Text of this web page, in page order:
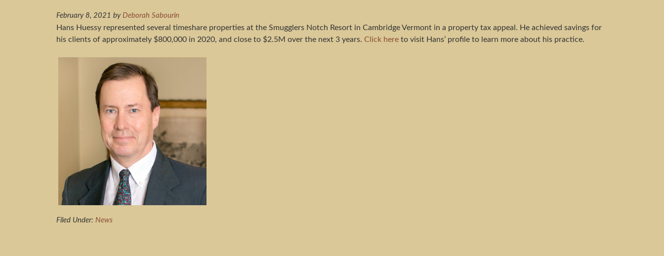
February 8, 2021 byDeborah Sabourin
Hans Huessy represented several timeshare properties at the Smugglers Notch Resort in Cambridge Vermont in a property tax appeal. He achieved savings for
his clients of approximately $800,000 in 2020, and close to $2.5M over the next 3 years.Click here to visit Hans’ profile to learn more about his practice.
Filed Under:News